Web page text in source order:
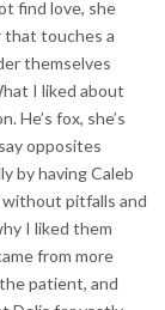
find love, she
that touches a
themselves
I liked about
fox, she’s
opposites
by having Caleb
without pitfalls and
I liked them
from more
patient, and